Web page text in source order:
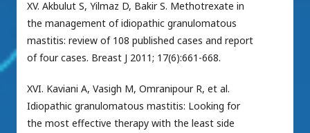
XV. Akbulut S, Yilmaz D, Bakir S. Methotrexate in
the management of idiopathic granulomatous
mastitis: review of 108 published cases and report
of four cases. Breast J 2011; 17(6):661-668.
XVI. Kaviani A, Vasigh M, Omranipour R, et al.
Idiopathic granulomatous mastitis: Looking for
the most effective therapy with the least side